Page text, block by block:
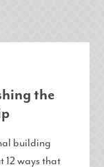
the
building
12 ways that